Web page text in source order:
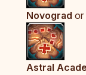
Novograd or
Astral